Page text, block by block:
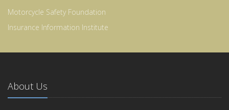
Motorcycle Safety Foundation
Insurance Information Institute
About Us